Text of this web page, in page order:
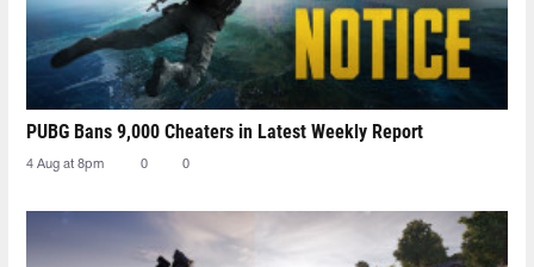
PUBG Bans 9,000 Cheaters in Latest Weekly Report
4 Aug at 8pm 0 0